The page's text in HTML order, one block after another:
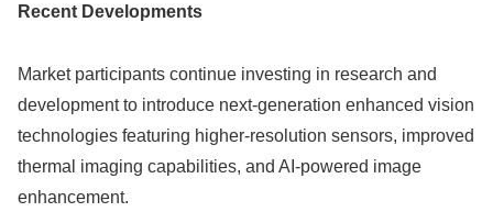
Recent Developments
Market participants continue investing in research and
development to introduce next-generation enhanced vision
technologies featuring higher-resolution sensors, improved
thermal imaging capabilities, and AI-powered image
enhancement.